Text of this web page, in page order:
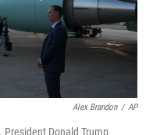
Alex Brandon / AP
President Donald Trump